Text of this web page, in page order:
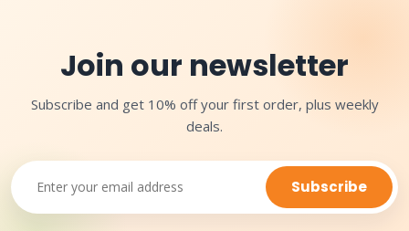
Join our newsletter
Subscribe and get 10% off your first order, plus weekly
deals.
Subscribe